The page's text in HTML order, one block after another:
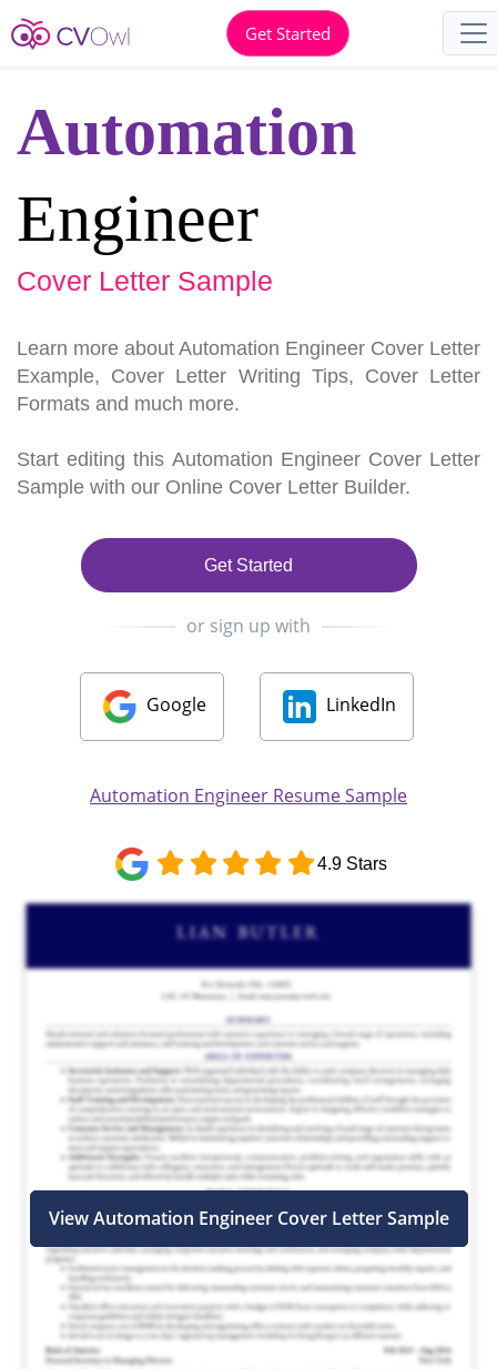
Get Started
Automation
Engineer
Cover Letter Sample
Learn more about Automation Engineer Cover Letter
Example, Cover Letter Writing Tips, Cover Letter
Formats and much more.
Start editing this Automation Engineer Cover Letter
Sample with our Online Cover Letter Builder.
Get Started
or sign up with
Google LinkedIn
Automation Engineer Resume Sample
4.9 Stars
View Automation Engineer Cover Letter Sample